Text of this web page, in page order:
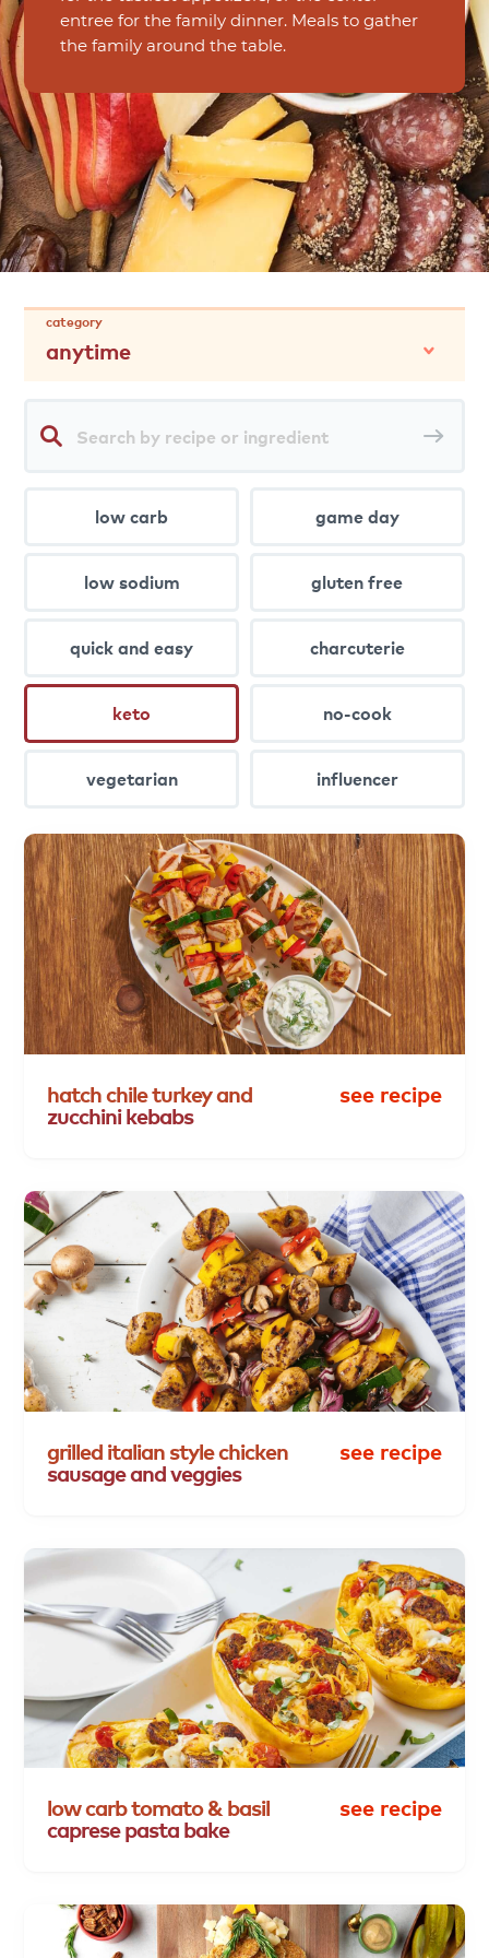
entree for the family dinner. Meals to gather
the family around the table.
category
anytime
recipe
low carb game day
low sodium gluten free
quick and easy charcuterie
keto no-cook
vegetarian influencer
hatchchileturkeyand
zucchini kebabs
see recipe
grilled italianstylechicken
sausageandveggies
see recipe
lowcarbtomato & basil
caprese pasta bake
see recipe